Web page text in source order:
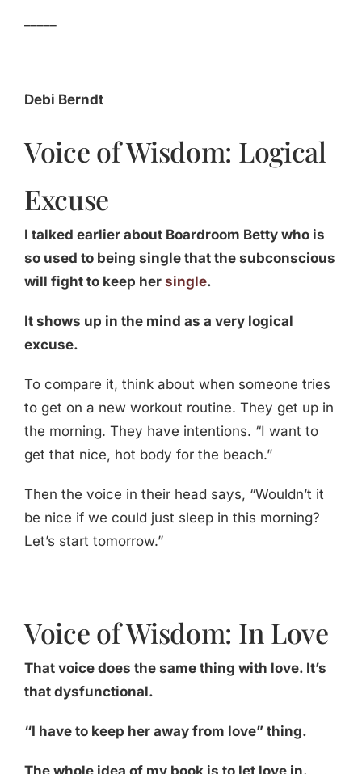
Debi Berndt
Voice of Wisdom: Logical
Excuse
I talked earlier about Boardroom Betty who is
so used to being single that the subconscious
will fight to keep her single.
It shows up in the mind as a very logical
excuse.
To compare it, think about when someone tries
to get on a new workout routine. They get up in
the morning. They have intentions. “I want to
get that nice, hot body for the beach.”
Then the voice in their head says, “Wouldn’t it
be nice if we could just sleep in this morning?
Let’s start tomorrow.”
Voice of Wisdom: In Love
That voice does the same thing with love. It’s
that dysfunctional.
“I have to keep her away from love” thing.